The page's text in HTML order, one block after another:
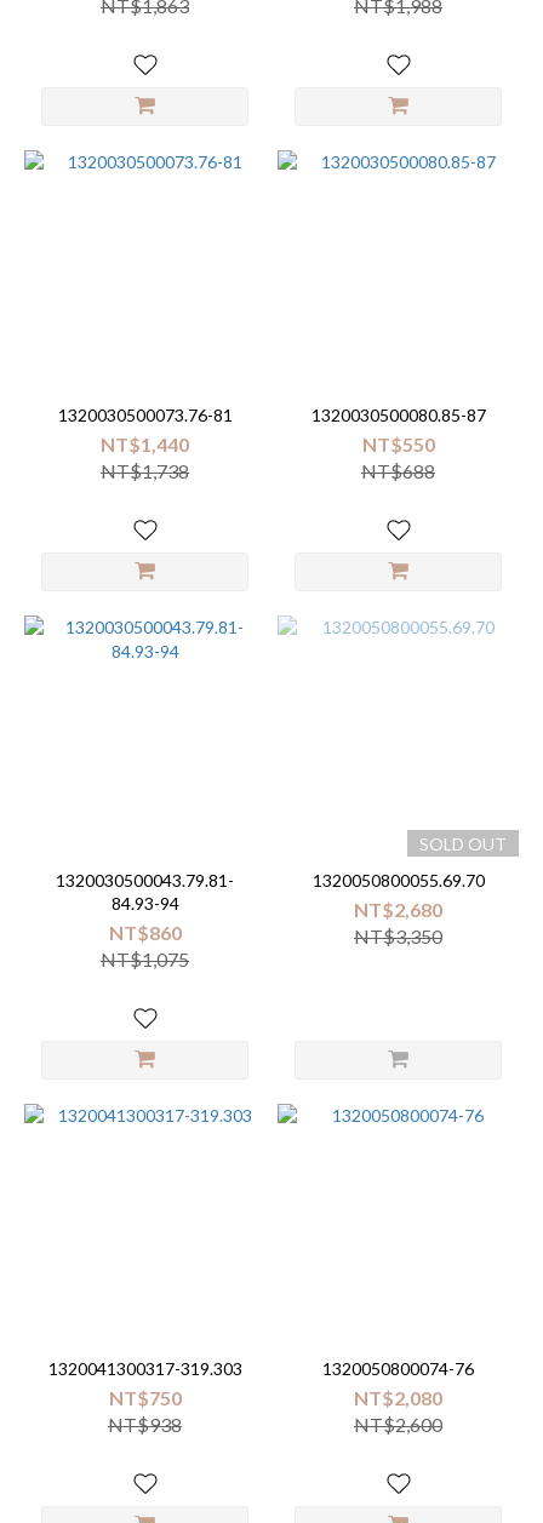
NT$1,863 NT$1,988
1320030500073.76-81
NT$1,440
NT$1,738
1320030500080.85-87
NT$550
NT$688
1320030500043.79.81-
84.93-94
NT$860
NT$1,075
SOLD OUT
1320050800055.69.70
NT$2,680
NT$3,350
1320041300317-319.303
NT$750
NT$938
1320050800074-76
NT$2,080
NT$2,600